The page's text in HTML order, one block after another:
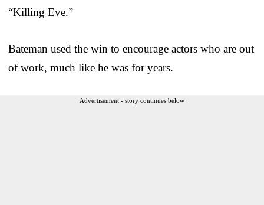
“Killing Eve.”
Bateman used the win to encourage actors who are out
of work, much like he was for years.
Advertisement - story continues below